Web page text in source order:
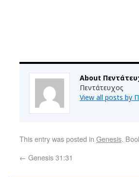
About
Πεντάτευχος
View all posts by
This entry was posted in Genesis.
← Genesis 31:31